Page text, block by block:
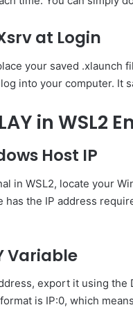
at Login
your saved
into your computer. It
in WSL2
Host IP
in WSL2, locate your
the IP address
Variable
export it using
is IP:0, which